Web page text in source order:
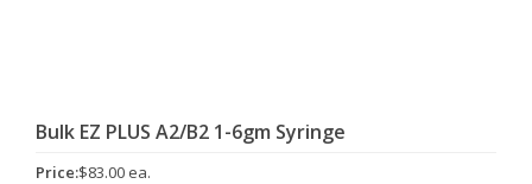
Bulk EZ PLUS A2/B2 1-6gm Syringe
Price:$83.00 ea.